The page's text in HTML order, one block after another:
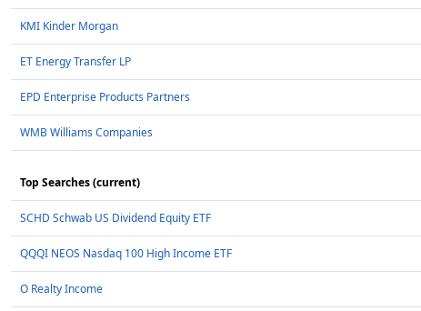
KMI Kinder Morgan
ET Energy Transfer LP
EPD Enterprise Products Partners
WMB Williams Companies
Top Searches (current)
SCHD Schwab US Dividend Equity ETF
QQQI NEOS Nasdaq 100 High Income ETF
O Realty Income